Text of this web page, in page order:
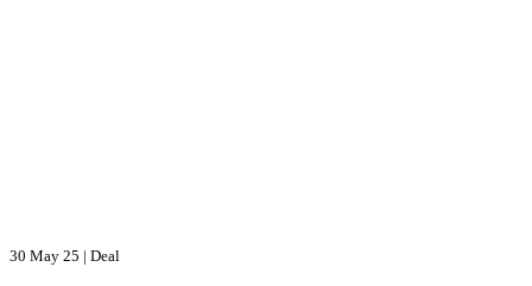
30 May 25 | Deal